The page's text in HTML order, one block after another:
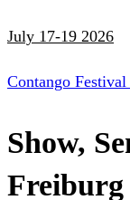
July 17-19 2026
Contango
Show,
Freiburg